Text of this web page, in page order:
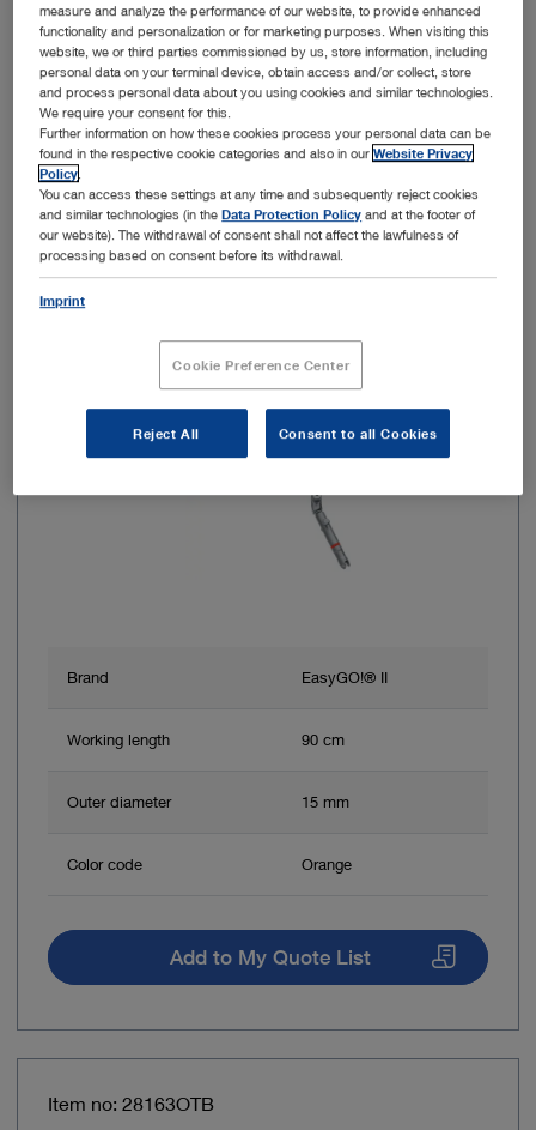
Outer diameter 15 mm
Color code Orange
Add to My Quote List
Item no: 28163OTW
EasyGO! II Trocar, Ø 15 mm, 90 mm
Brand EasyGO!® II
Working length 90 cm
Outer diameter 15 mm
Color code Orange
Add to My Quote List
Item no: 28163OTB
measure and analyze the performance of our website, to provide enhanced
functionality and personalization or for marketing purposes. When visiting this
website, we or third parties commissioned by us, store information, including
personal data on your terminal device, obtain access and/or collect, store
and process personal data about you using cookies and similar technologies.
We require your consent for this.
Further information on how these cookies process your personal data can be
found in the respective cookie categories and also in ourWebsite Privacy
Policy
You can access these settings at any time and subsequently reject cookies
and similar technologies (in theData Protection Policy and at the footer of
our website). The withdrawal of consent shall not affect the lawfulness of
processing based on consent before its withdrawal.
Imprint
Cookie Preference Center
Reject All Consent to all Cookies